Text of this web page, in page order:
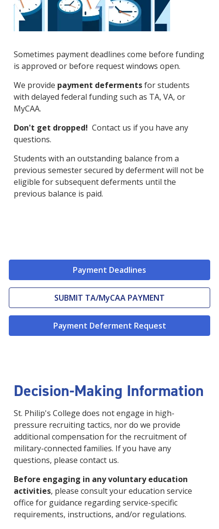
Sometimes payment deadlines come before funding
is approved or before request windows open.
We provide payment defermentsfor students
with delayed federal funding such as TA, VA, or
MyCAA.
Don't get dropped! Contact us if you have any
questions.
Students with an outstanding balance from a
previous semester secured by deferment will not be
eligible for subsequent deferments until the
previous balance is paid.
Payment Deadlines
SUBMIT TA/MyCAA PAYMENT
Payment Deferment Request
Decision-Making Information
St. Philip's College does not engage in high-
pressure recruiting tactics, nor do we provide
additional compensation for the recruitment of
military-connected families. If you have any
questions, please contact us.
Before engaging in any voluntary education
activities, please consult your education service
office for guidance regarding service-specific
requirements, instructions, and/or regulations.